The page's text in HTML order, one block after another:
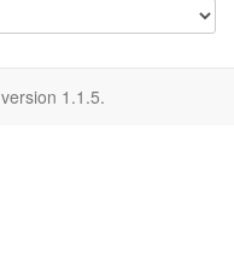
version 1.1.5.